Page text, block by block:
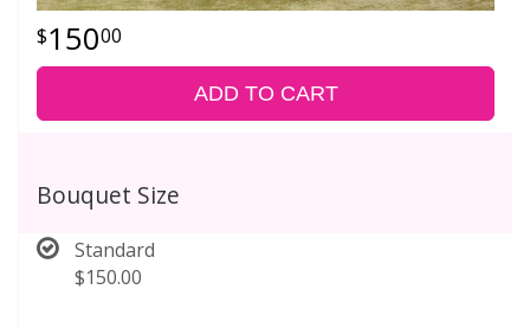
15000
ADD TO CART
Bouquet Size
Standard
$150.00